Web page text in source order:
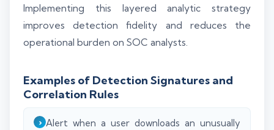
Implementing this layered analytic strategy
improves detection fidelity and reduces the
operational burden on SOC analysts.
Examples of Detection Signatures and
Correlation Rules
Alert when a user downloads an unusually